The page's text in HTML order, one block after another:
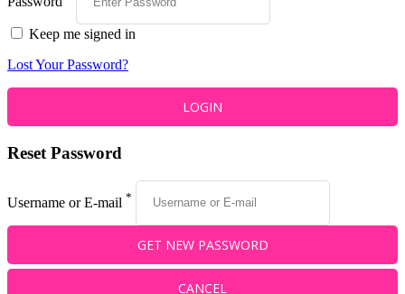
Keep me signed in
Lost Your Password?
Reset Password
Username or E-mail *